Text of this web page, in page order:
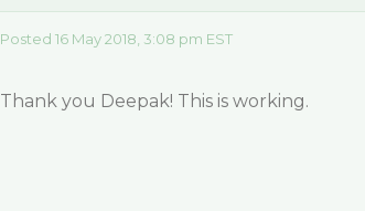
Posted 16 May 2018, 3:08 pm EST
Thank you Deepak! This is working.